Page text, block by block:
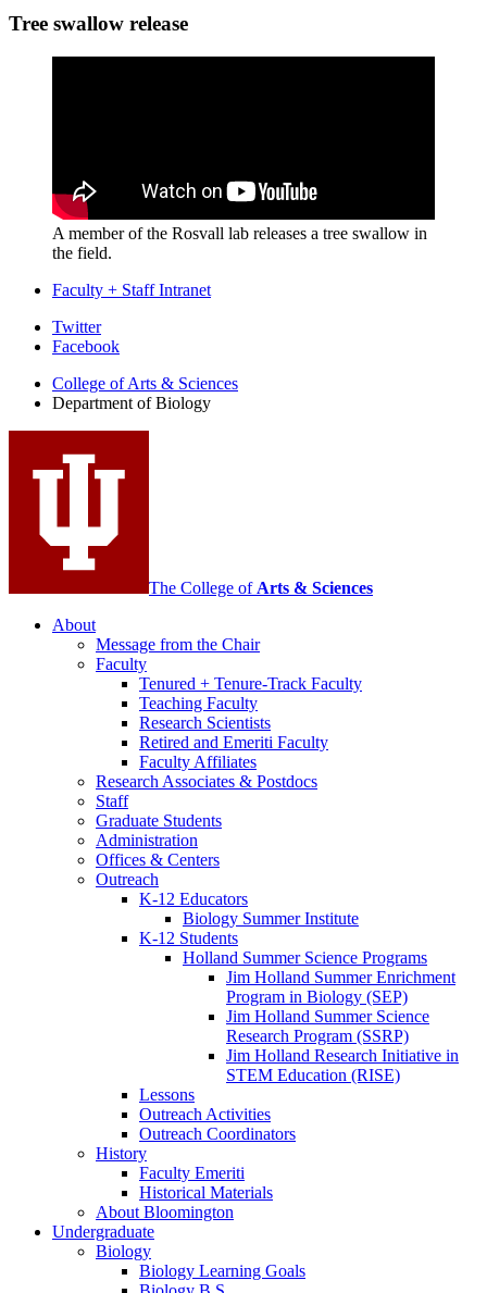
Tree swallow release
A member of the Rosvall lab releases a tree swallow in
the field.
Faculty + Staff Intranet
Department
Biology
social
media
channels
Twitter
Facebook
College of Arts & Sciences
Department of Biology
The College of Arts & Sciences
About
Message from the Chair
Faculty
Tenured + Tenure-Track Faculty
Teaching Faculty
Research Scientists
Retired and Emeriti Faculty
Faculty Affiliates
Research Associates & Postdocs
Staff
Graduate Students
Administration
Offices & Centers
Outreach
K-12 Educators
Biology Summer Institute
K-12 Students
Holland Summer Science Programs
Jim Holland Summer Enrichment
Program in Biology (SEP)
Jim Holland Summer Science
Research Program (SSRP)
Jim Holland Research Initiative in
STEM Education (RISE)
Lessons
Outreach Activities
Outreach Coordinators
History
Faculty Emeriti
Historical Materials
About Bloomington
Undergraduate
Biology
Biology Learning Goals